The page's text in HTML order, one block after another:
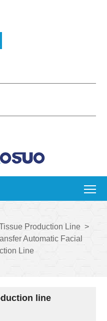
Production Line >
Automatic Facial
Line
line